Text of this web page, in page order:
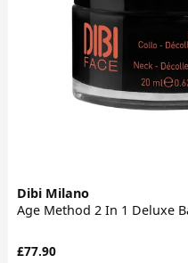
Dibi Milano
Age Method 2 In 1 Deluxe
£77.90